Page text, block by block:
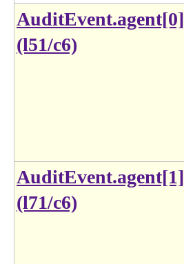
AuditEvent.agent[0]
(l51/c6)
AuditEvent.agent[1]
(l71/c6)